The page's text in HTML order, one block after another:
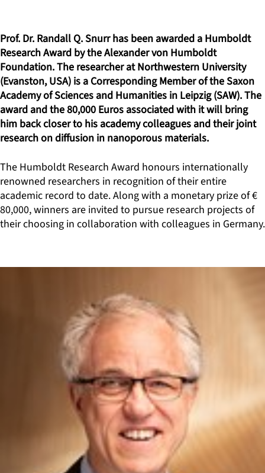
Prof. Dr. Randall Q. Snurr has been awarded a Humboldt
Research Award by the Alexander von Humboldt
Foundation. The researcher at Northwestern University
(Evanston, USA) is a Corresponding Member of the Saxon
Academy of Sciences and Humanities in Leipzig (SAW). The
award and the 80,000 Euros associated with it will bring
him back closer to his academy colleagues and their joint
research on diffusion in nanoporous materials.
The Humboldt Research Award honours internationally
renowned researchers in recognition of their entire
academic record to date. Along with a monetary prize of €
80,000, winners are invited to pursue research projects of
their choosing in collaboration with colleagues in Germany.